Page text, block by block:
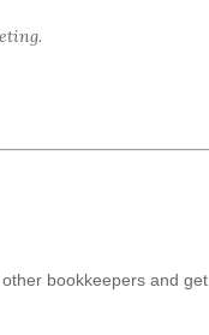
bookkeepers and get